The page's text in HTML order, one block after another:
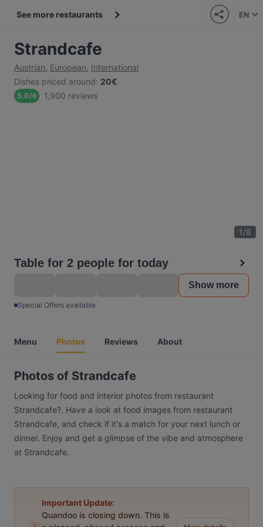
See more restaurants EN
Strandcafe
Austrian, European, International
Dishes priced around: 20€
5.0/6 1,900 reviews
1/8
Table for 2 people for today
Show more
Special Offers available
Menu Photos Reviews About
Photos of Strandcafe
Looking for food and interior photos from restaurant
Strandcafe?. Have a look at food images from restaurant
Strandcafe, and check if it's a match for your next lunch or
dinner. Enjoy and get a glimpse of the vibe and atmosphere
at Strandcafe.
Important Update:
Quandoo is closing down. This is